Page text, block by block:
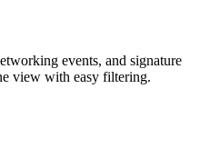
events, and signature
view with easy filtering.